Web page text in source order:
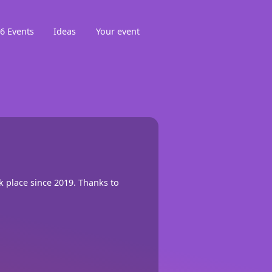
Events Ideas Your event
since 2019. Thanks to